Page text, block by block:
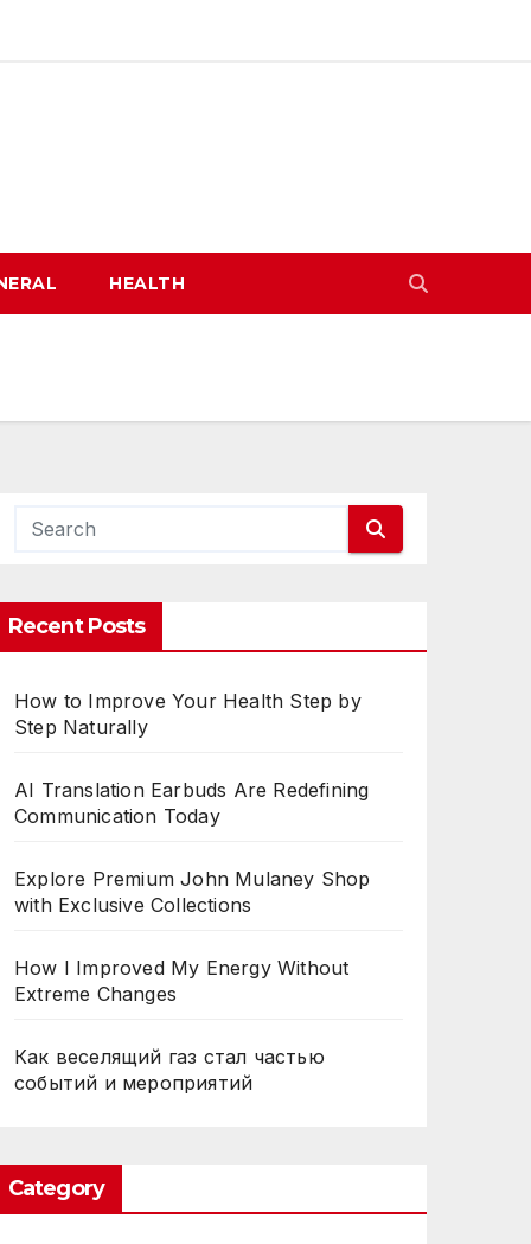
HEALTH
Recent Posts
How to Improve Your Health Step by
Step Naturally
AI Translation Earbuds Are Redefining
Communication Today
Explore Premium John Mulaney Shop
with Exclusive Collections
How I Improved My Energy Without
Extreme Changes
Как веселящий газ стал частью
событий и мероприятий
Category